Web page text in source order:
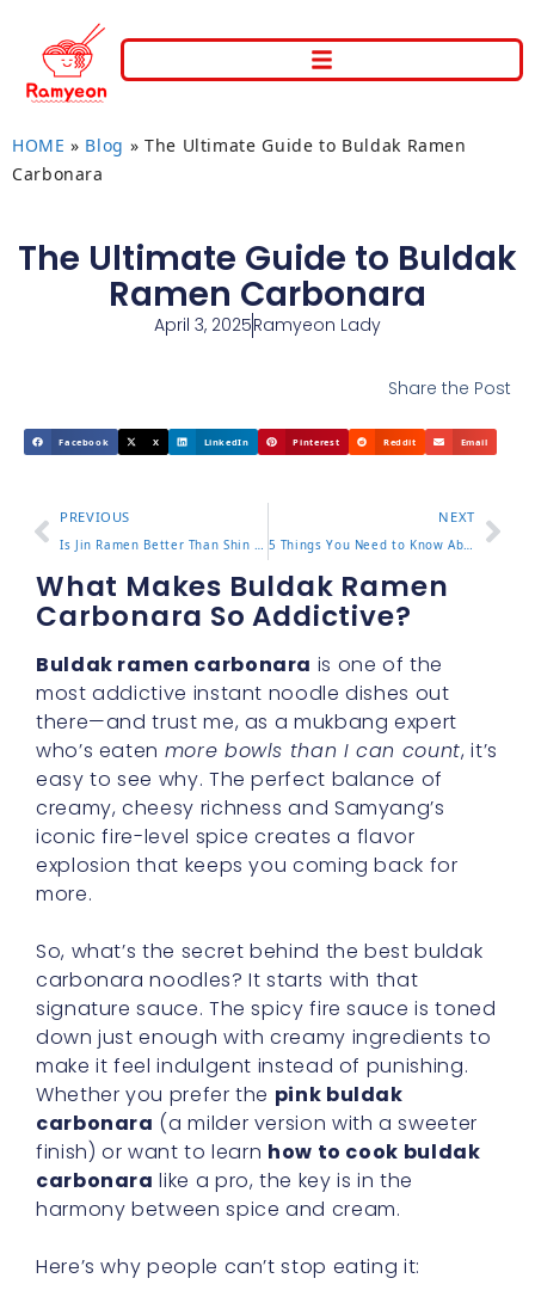
HOME » Blog » The Ultimate Guide to Buldak Ramen
Carbonara
The Ultimate Guide to Buldak
Ramen Carbonara
April 3, 2025Ramyeon Lady
Share the Post
Facebook X LinkedIn Pinterest Reddit Email
PREVIOUS
Is Jin Ramen Better Than Shin Ramen? A Full Comparison
NEXT
5 Things You Need to Know About Pink Buldak Ramen
What Makes Buldak Ramen
Carbonara So Addictive?
Buldak ramen carbonara is one of the
most addictive instant noodle dishes out
there—and trust me, as a mukbang expert
who’s eaten more bowls than I can count, it’s
easy to see why. The perfect balance of
creamy, cheesy richness and Samyang’s
iconic fire-level spice creates a flavor
explosion that keeps you coming back for
more.
So, what’s the secret behind the best buldak
carbonara noodles? It starts with that
signature sauce. The spicy fire sauce is toned
down just enough with creamy ingredients to
make it feel indulgent instead of punishing.
Whether you prefer the pink buldak
carbonara (a milder version with a sweeter
finish) or want to learn how to cook buldak
carbonara like a pro, the key is in the
harmony between spice and cream.
Here’s why people can’t stop eating it: